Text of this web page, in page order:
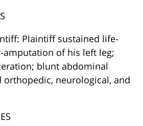
Plaintiff sustained life-
amputation of his left leg;
blunt abdominal
orthopedic, neurological, and